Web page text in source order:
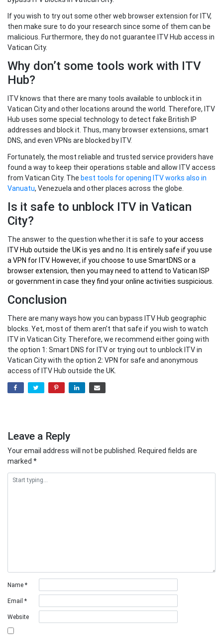
If you wish to try out some other web browser extension for ITV,
then make sure to do your research since some of them can be
malicious. Furthermore, they do not guarantee ITV Hub access in
Vatican City.
Why don’t some tools work with ITV
Hub?
ITV knows that there are many tools available to unblock it in
Vatican City and other locations around the world. Therefore, ITV
Hub uses some special technology to detect fake British IP
addresses and block it. Thus, many browser extensions, smart
DNS, and even VPNs are blocked by ITV.
Fortunately, the most reliable and trusted service providers have
found a way to keep their operations stable and allow ITV access
from Vatican City. The best tools for opening ITV works also in
Vanuatu, Venezuela and other places across the globe.
Is it safe to unblock ITV in Vatican
City?
The answer to the question whether it is safe to youraccess
ITV Hub outside the UKis yes and no. It is entirely safe if you use
a VPN for ITV. However, if you choose to use SmartDNS or a
browser extension, then you may need to attend to Vatican ISP
or government in case they find your online activities suspicious.
Conclusion
There are many ways how you can bypass ITV Hub geographic
blocks. Yet, most of them aren’t that safe if you wish to watch
ITV in Vatican City. Therefore, we recommend either going with
the option 1: Smart DNS for ITV or trying out to unblock ITV in
Vatican City with the option 2: VPN for safe and anonymous
access of ITV Hub outside the UK.
Leave a Reply
Your email address will not be published. Required fields are
marked *
Name *
Email *
Website